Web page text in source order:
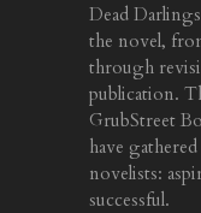
Dead
the novel,
through
publication.
GrubStreet
have
novelists:
successful.